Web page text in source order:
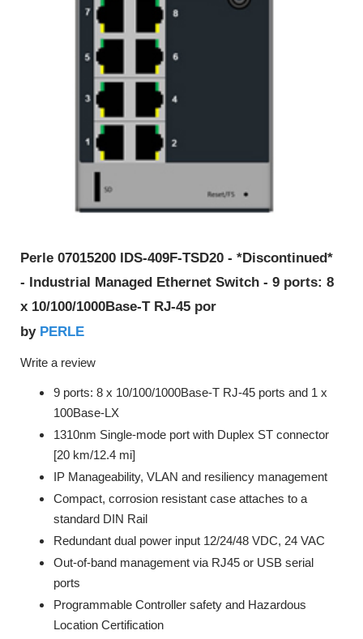
Perle 07015200 IDS-409F-TSD20 - *Discontinued*
- Industrial Managed Ethernet Switch - 9 ports: 8
x 10/100/1000Base-T RJ-45 por
by PERLE
Write a review
9 ports: 8 x 10/100/1000Base-T RJ-45 ports and 1 x
100Base-LX
1310nm Single-mode port with Duplex ST connector
[20 km/12.4 mi]
IP Manageability, VLAN and resiliency management
Compact, corrosion resistant case attaches to a
standard DIN Rail
Redundant dual power input 12/24/48 VDC, 24 VAC
Out-of-band management via RJ45 or USB serial
ports
Programmable Controller safety and Hazardous
Location Certification